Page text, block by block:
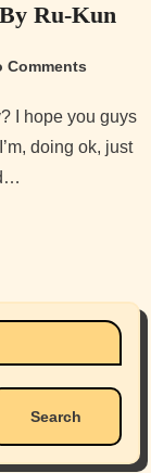
Ru-Kun
Comments
doing ok, just